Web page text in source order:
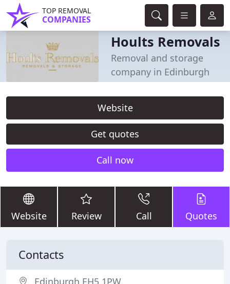
TOP REMOVAL
COMPANIES
Hoults Removals
Removal and storage
company in Edinburgh
Website
Get quotes
Call now
Website Review Call Quotes
Contacts
Edinburgh EH5 1PW